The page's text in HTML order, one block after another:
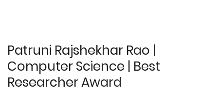
Patruni Rajshekhar Rao |
Computer Science | Best
Researcher Award